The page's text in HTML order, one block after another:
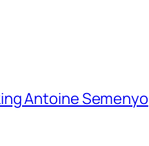
Antoine Semenyo